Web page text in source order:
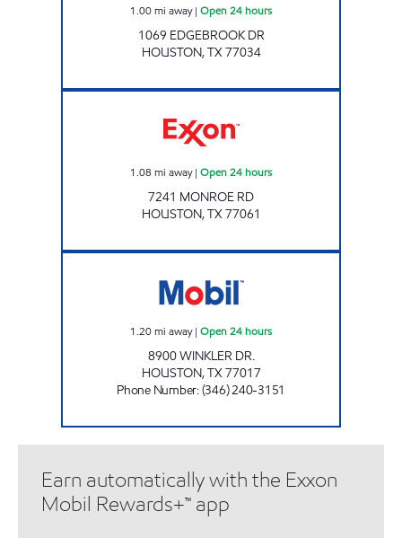
1.00mi away| Open 24 hours
1069 EDGEBROOK DR
HOUSTON,TX77034
1.08 mi away| Open 24 hours
7241 MONROE RD
HOUSTON,TX77061
1.20mi away| Open 24 hours
8900 WINKLER DR.
HOUSTON,TX77017
Phone Number:(346) 240-3151
Earn automatically with the Exxon
Mobil Rewards+™ app